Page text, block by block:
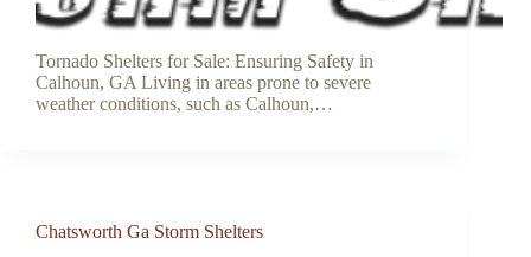
Tornado Shelters for Sale: Ensuring Safety in
Calhoun, GA Living in areas prone to severe
weather conditions, such as Calhoun,…
Chatsworth Ga Storm Shelters